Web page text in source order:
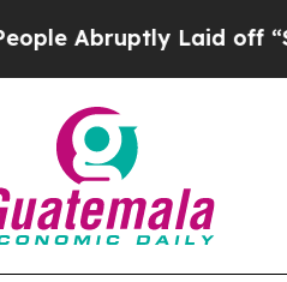
Laid off